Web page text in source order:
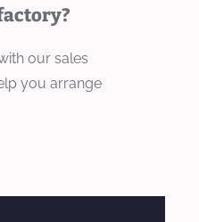
our sales
you arrange